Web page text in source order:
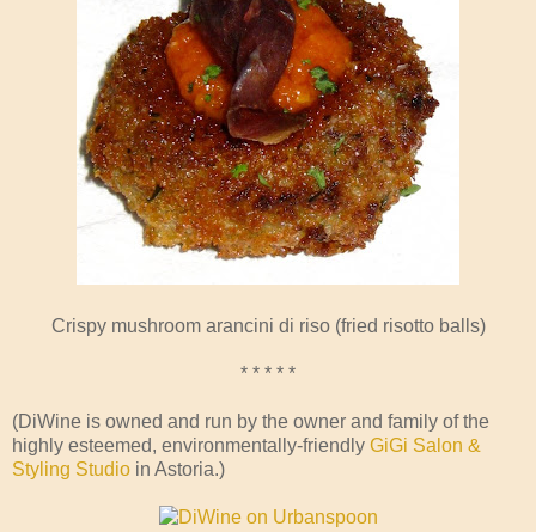
Crispy mushroom arancini di riso (fried risotto balls)
* * * * *
(DiWine is owned and run by the owner and family of the
highly esteemed, environmentally-friendly GiGi Salon &
Styling Studio in Astoria.)